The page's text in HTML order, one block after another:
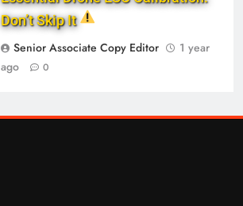
Don’t Skip It
Senior Associate Copy Editor
1 year
ago
0